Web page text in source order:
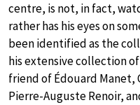
centre, is not, in fact,
rather has his eyes on
been identified as the
his extensive collection
friend of Édouard Manet,
Pierre-Auguste Renoir,